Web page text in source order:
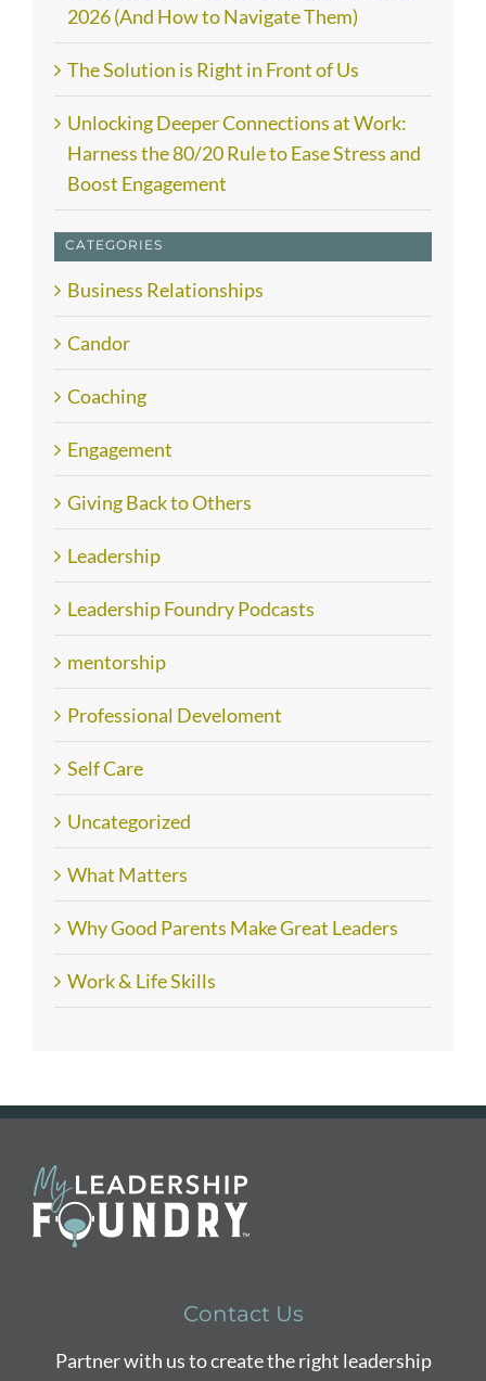
2026 (And How to Navigate Them)
The Solution is Right in Front of Us
Unlocking Deeper Connections at Work:
Harness the 80/20 Rule to Ease Stress and
Boost Engagement
CATEGORIES
Business Relationships
Candor
Coaching
Engagement
Giving Back to Others
Leadership
Leadership Foundry Podcasts
mentorship
Professional Develoment
Self Care
Uncategorized
What Matters
Why Good Parents Make Great Leaders
Work & Life Skills
Contact Us
Partner with us to create the right leadership